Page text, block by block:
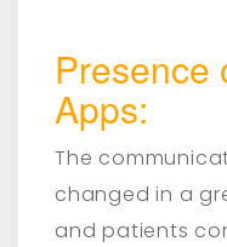
Presence
Apps:
The
changed in a
and patients